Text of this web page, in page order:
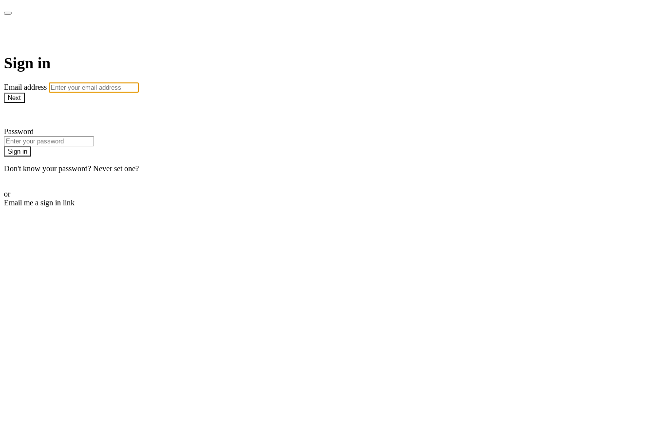
Sign in
Email address
Next
Password
Sign in
Don't know your password? Never set one?
or
Email me a sign in link